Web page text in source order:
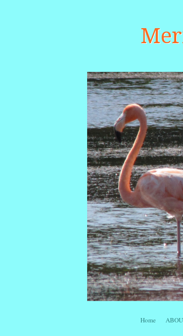
Menu
Skip to content
Home